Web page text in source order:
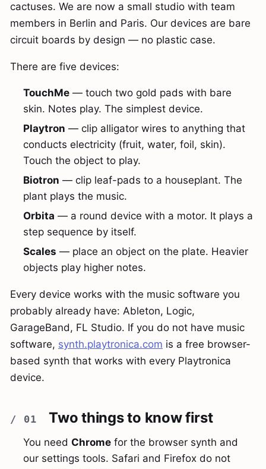
cactuses. We are now a small studio with team
members in Berlin and Paris. Our devices are bare
circuit boards by design — no plastic case.
There are five devices:
TouchMe — touch two gold pads with bare
skin. Notes play. The simplest device.
Playtron — clip alligator wires to anything that
conducts electricity (fruit, water, foil, skin).
Touch the object to play.
Biotron — clip leaf-pads to a houseplant. The
plant plays the music.
Orbita — a round device with a motor. It plays a
step sequence by itself.
Scales — place an object on the plate. Heavier
objects play higher notes.
Every device works with the music software you
probably already have: Ableton, Logic,
GarageBand, FL Studio. If you do not have music
software, synth.playtronica.com is a free browser-
based synth that works with every Playtronica
device.
Two things to know first
You need Chrome for the browser synth and
our settings tools. Safari and Firefox do not